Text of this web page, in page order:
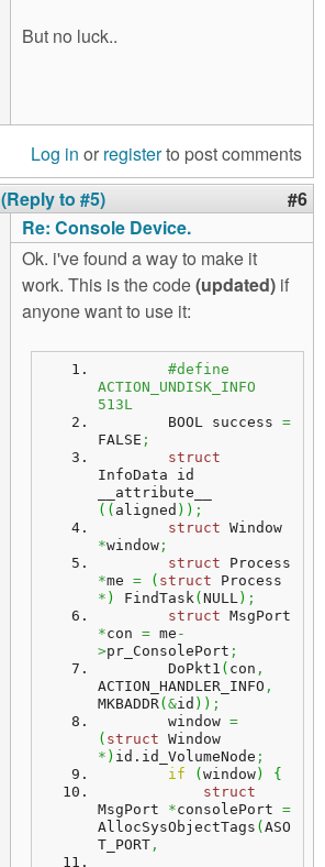
But no luck..
Log in or registerto post comments
(Reply to #5) #6
Re: Console Device.
Ok. i've found a way to make it
work. This is the code(updated) if
anyone want to use it:
#define
ACTION_UNDISK_INFO
513L
        BOOL success
=
FALSE ;
struct
InfoData id
( ( aligned ) ) ;
struct
*window ;
struct
*me = ( struct
* ) FindTask( NULL) ;
struct
*con = me -
>pr_ConsolePort ;
        DoPkt1
( con ,
ACTION_HANDLER_INFO ,
MKBADDR( &id ) ) ;
        window
=
( struct
* ) id. id_VolumeNode ;
if
( window)
{
struct
MsgPort *consolePort =
AllocSysObjectTags ( ASO
T_PORT ,